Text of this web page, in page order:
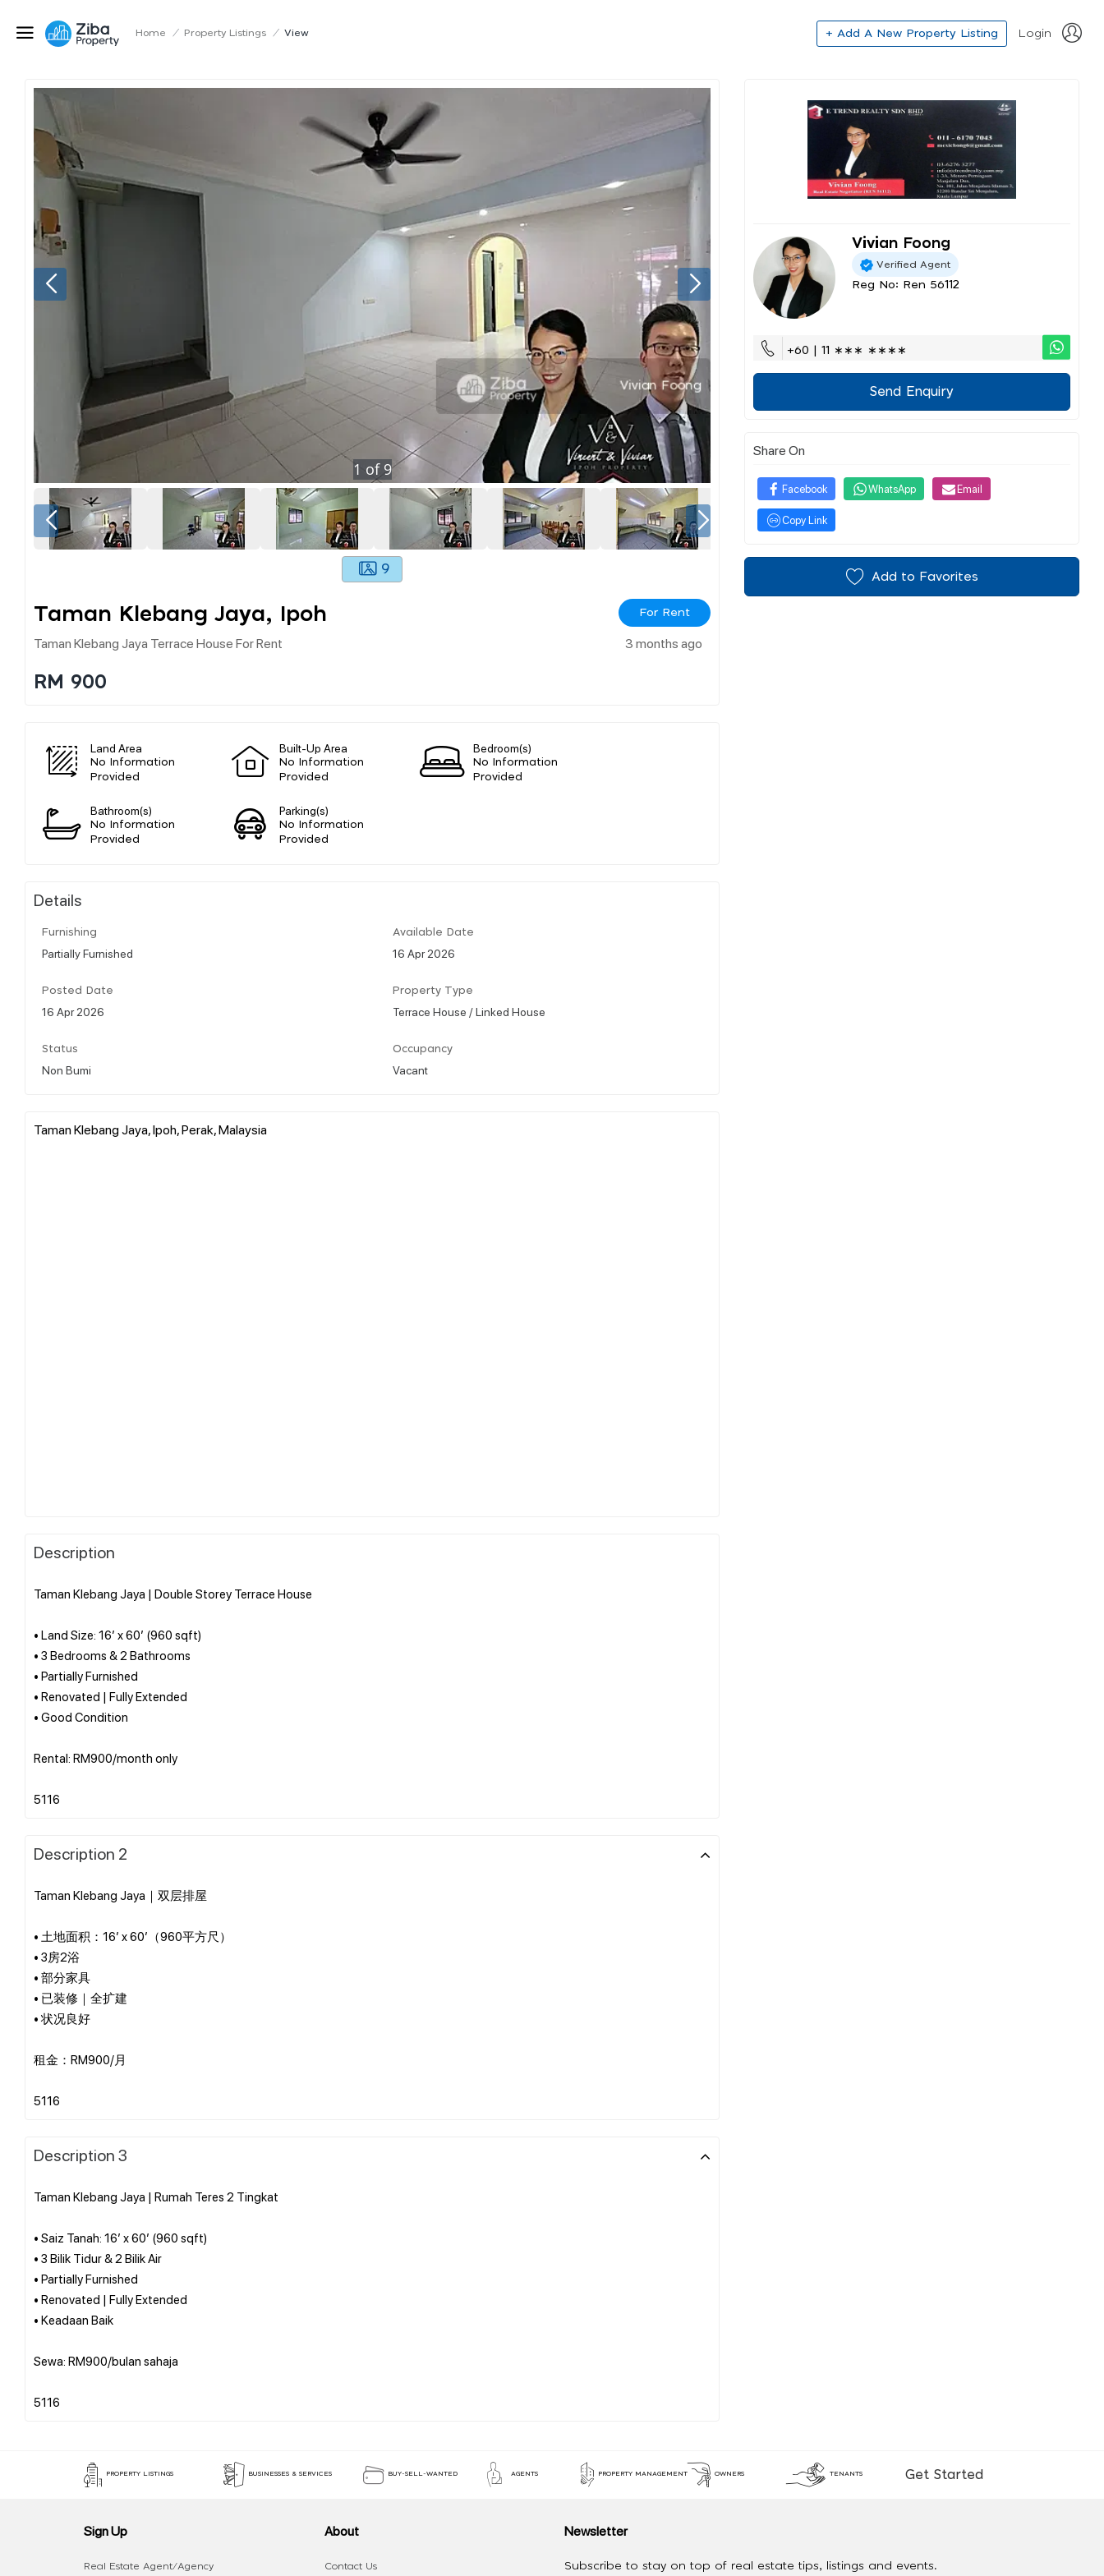
Home / Property Listings / View + Add A New Property Listing Login
1 of 9
9
Taman Klebang Jaya, Ipoh For Rent
Taman Klebang Jaya Terrace House For Rent 3 months ago
RM 900
Land Area
No Information
Provided
Built-Up Area
No Information
Provided
Bedroom(s)
No Information
Provided
Bathroom(s)
No Information
Provided
Parking(s)
No Information
Provided
Details
Furnishing
Partially Furnished
Available Date
16 Apr 2026
Posted Date
16 Apr 2026
Property Type
Terrace House / Linked House
Status
Non Bumi
Occupancy
Vacant
Taman Klebang Jaya, Ipoh, Perak, Malaysia
Description
Taman Klebang Jaya | Double Storey Terrace House
• Land Size: 16’ x 60’ (960 sqft)
• 3 Bedrooms & 2 Bathrooms
• Partially Furnished
• Renovated | Fully Extended
• Good Condition
Rental: RM900/month only
Description 2
Taman Klebang Jaya｜双层排屋
• 土地面积：16’ x 60’（960平方尺）
• 3房2浴
• 部分家具
• 已装修｜全扩建
• 状况良好
租金：RM900/月
Description 3
Taman Klebang Jaya | Rumah Teres 2 Tingkat
• Saiz Tanah: 16’ x 60’ (960 sqft)
• 3 Bilik Tidur & 2 Bilik Air
• Partially Furnished
• Renovated | Fully Extended
• Keadaan Baik
Sewa: RM900/bulan sahaja
Vivian Foong
Verified Agent
Reg No: Ren 56112
+60 | 11 ∗∗∗ ∗∗∗∗
Send Enquiry
Share On
Facebook WhatsApp Email
Copy Link
Add to Favorites
PROPERTY LISTINGS BUSINESSES & SERVICES BUY-SELL-WANTED AGENTS PROPERTY MANAGEMENT OWNERS TENANTS Get Started
Sign Up
Real Estate Agent/Agency
About
Contact Us
Newsletter
Subscribe to stay on top of real estate tips, listings and events.